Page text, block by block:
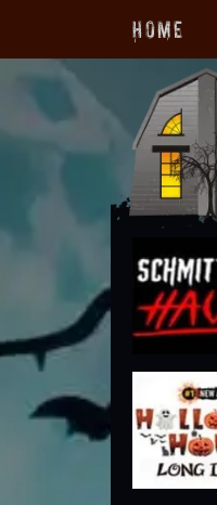
Home